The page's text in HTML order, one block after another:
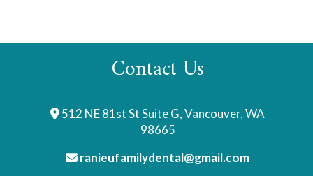
Contact Us
512 NE 81st St Suite G, Vancouver, WA
98665
ranieufamilydental@gmail.com